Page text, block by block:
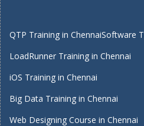
QTP Training in ChennaiSoftware
LoadRunner Training in Chennai
iOS Training in Chennai
Big Data Training in Chennai
Web Designing Course in Chennai